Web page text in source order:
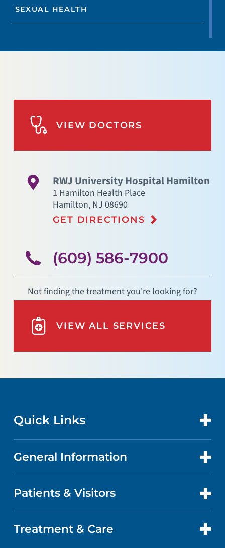
SEXUAL HEALTH
VIEW DOCTORS
RWJ University Hospital Hamilton
1 Hamilton Health Place
Hamilton, NJ 08690
GET DIRECTIONS
(609) 586-7900
Not finding the treatment you're looking for?
VIEW ALL SERVICES
Quick Links
CONTACT US
LOCATIONS
General Information
COMMUNITY HEALTH NEEDS
Patients & Visitors
PATIENT PORTAL
Treatment & Care